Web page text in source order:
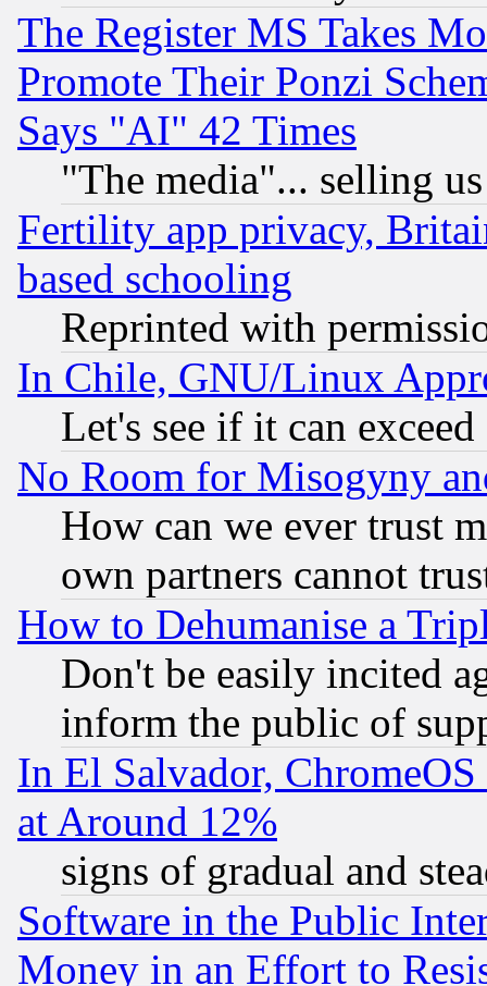
The Register MS Takes
Promote Their Ponzi
Says "AI" 42 Times
"The media"... selling
Fertility app privacy,
based schooling
Reprinted with
In Chile, GNU/Linux
Let's see if it can
No Room for Misogyny
How can we ever trust
own partners cannot
How to Dehumanise a
Don't be easily incited
inform the public of
In El Salvador,
at Around 12%
signs of gradual and
Software in the Public
Money in an Effort to